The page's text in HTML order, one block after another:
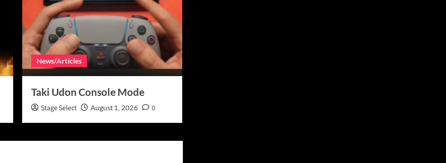
News/Articles
Taki Udon Console Mode
Stage Select August 1, 2026 0